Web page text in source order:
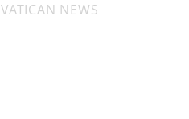
VATICAN NEWS